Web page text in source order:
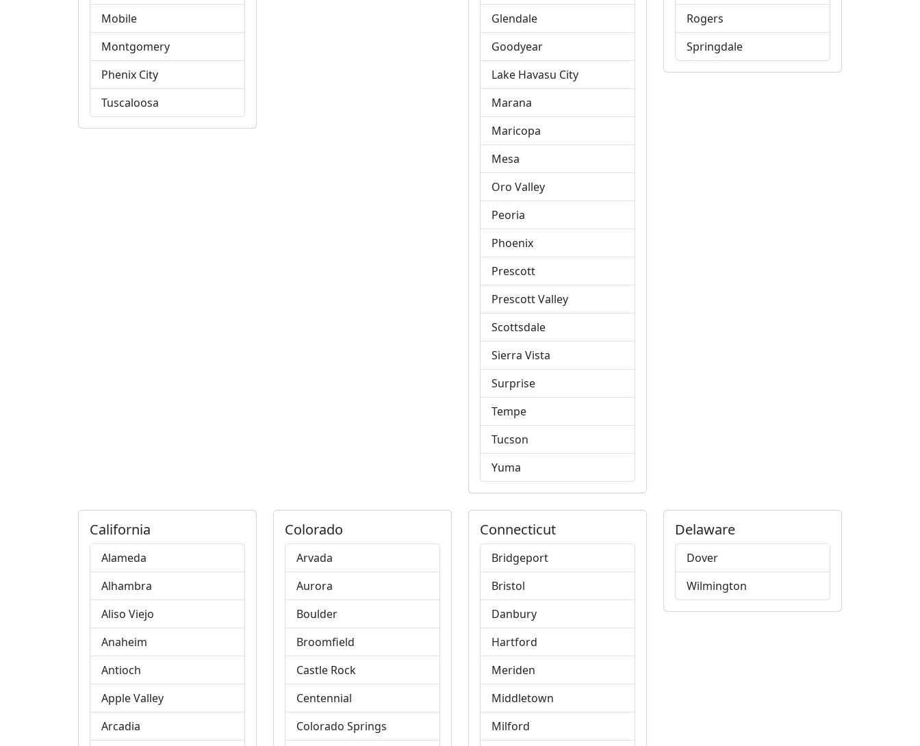
Mobile
Montgomery
Phenix City
Tuscaloosa
Glendale
Goodyear
Lake Havasu City
Marana
Maricopa
Mesa
Oro Valley
Peoria
Phoenix
Prescott
Prescott Valley
Scottsdale
Sierra Vista
Surprise
Tempe
Tucson
Yuma
Rogers
Springdale
California
Alameda
Alhambra
Aliso Viejo
Anaheim
Antioch
Apple Valley
Arcadia
Colorado
Arvada
Aurora
Boulder
Broomfield
Castle Rock
Centennial
Colorado Springs
Connecticut
Bridgeport
Bristol
Danbury
Hartford
Meriden
Middletown
Milford
Delaware
Dover
Wilmington